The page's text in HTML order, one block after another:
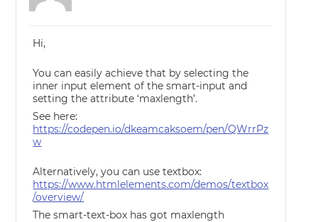
Hi,
You can easily achieve that by selecting the
inner input element of the smart-input and
setting the attribute ‘maxlength’.
See here:
https://codepen.io/dkeamcaksoem/pen/QWrrPz
w
Alternatively, you can use textbox:
https://www.htmlelements.com/demos/textbox
/overview/
The smart-text-box has got maxlength